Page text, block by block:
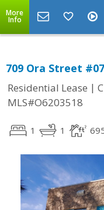
More
Info
709 Ora Street
Residential Lease |
MLS#O6203518
1 1